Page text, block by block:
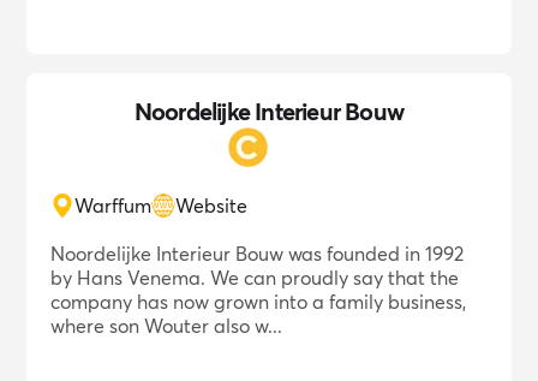
Noordelijke Interieur Bouw
Warffum
Website
Noordelijke Interieur Bouw was founded in 1992
by Hans Venema. We can proudly say that the
company has now grown into a family business,
where son Wouter also w...